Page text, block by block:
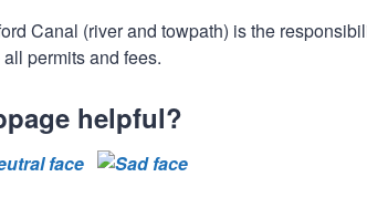
Canal (river and towpath) is the
permits and fees.
helpful?